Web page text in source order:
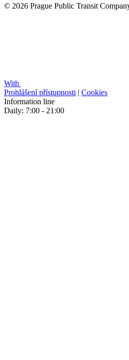
© 2026 Prague Public Transit
With
Prohlášení přístupnosti | Cookies
Information line
Daily: 7:00 - 21:00